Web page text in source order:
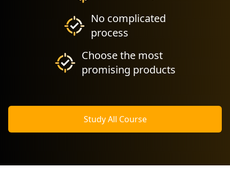
No complicated
process
Choose the most
promising products
Study All Course